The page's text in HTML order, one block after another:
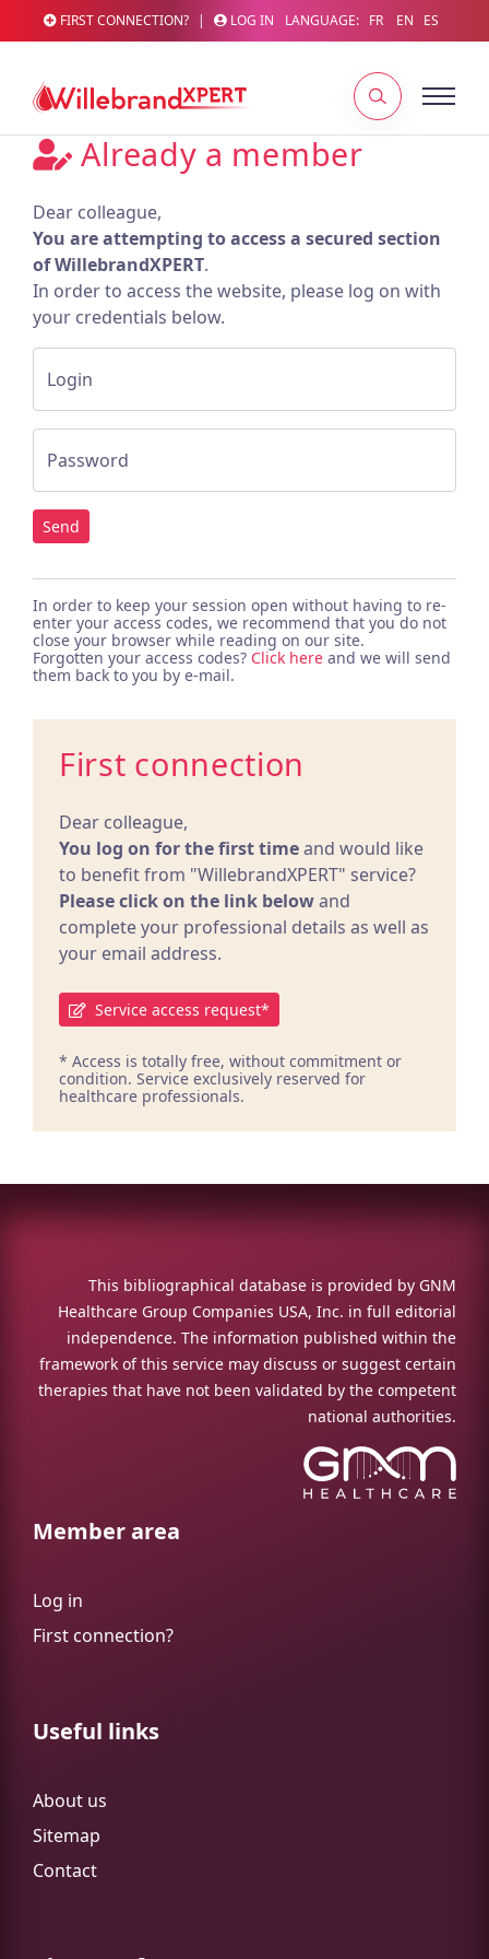
FIRST CONNECTION? | LOG IN LANGUAGE: FR EN ES
Already a member
Dear colleague,
You are attempting to access a secured section
of WillebrandXPERT.
In order to access the website, please log on with
your credentials below.
Login
Password
Send
In order to keep your session open without having to re-
enter your access codes, we recommend that you do not
close your browser while reading on our site.
Forgotten your access codes? Click here and we will send
them back to you by e-mail.
First connection
Dear colleague,
You log on for the first timeand would like
to benefit from "WillebrandXPERT" service?
Please click on the link belowand
complete your professional details as well as
your email address.
Service access request*
* Access is totally free, without commitment or
condition. Service exclusively reserved for
healthcare professionals.
This bibliographical database is provided by GNM
Healthcare Group Companies USA, Inc. in full editorial
independence. The information published within the
framework of this service may discuss or suggest certain
therapies that have not been validated by the competent
national authorities.
Member area
Log in
First connection?
Useful links
About us
Sitemap
Contact